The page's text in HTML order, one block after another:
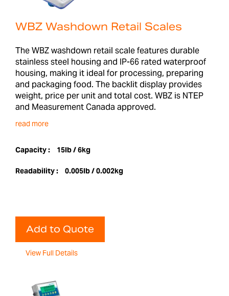
WBZ Washdown Retail Scales
The WBZ washdown retail scale features durable
stainless steel housing and IP-66 rated waterproof
housing, making it ideal for processing, preparing
and packaging food. The backlit display provides
weight, price per unit and total cost. WBZ is NTEP
and Measurement Canada approved.
read more
Capacity : 15lb / 6kg
Readability : 0.005lb / 0.002kg
Add to Quote
View Full Details